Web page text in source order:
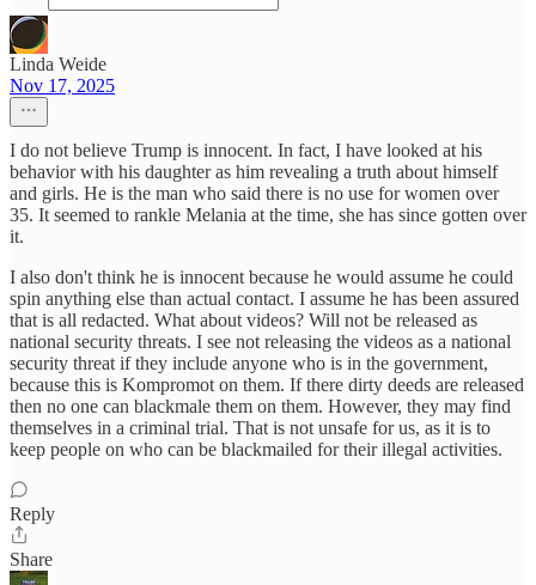
Linda Weide
Nov 17, 2025
I do not believe Trump is innocent. In fact, I have looked at his
behavior with his daughter as him revealing a truth about himself
and girls. He is the man who said there is no use for women over
35. It seemed to rankle Melania at the time, she has since gotten over
it.
I also don't think he is innocent because he would assume he could
spin anything else than actual contact. I assume he has been assured
that is all redacted. What about videos? Will not be released as
national security threats. I see not releasing the videos as a national
security threat if they include anyone who is in the government,
because this is Kompromot on them. If there dirty deeds are released
then no one can blackmale them on them. However, they may find
themselves in a criminal trial. That is not unsafe for us, as it is to
keep people on who can be blackmailed for their illegal activities.
Reply
Share